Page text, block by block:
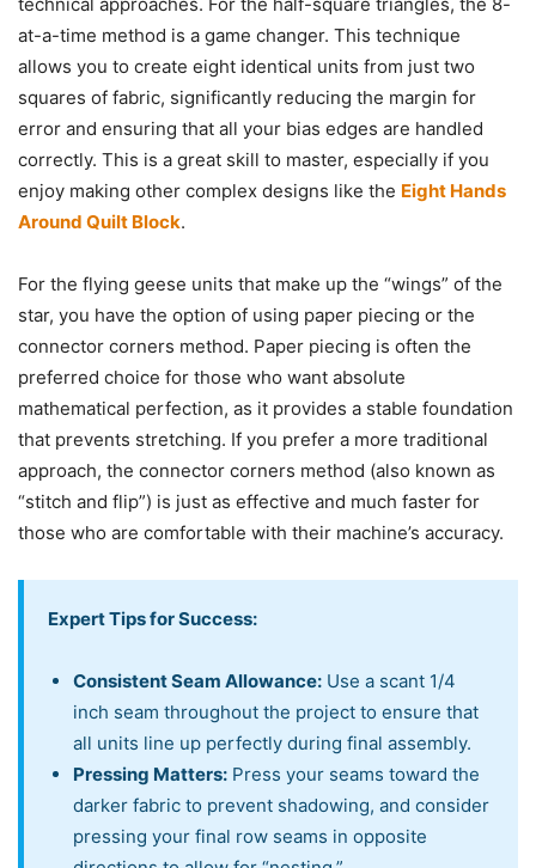
technical approaches. For the half-square triangles, the 8-
at-a-time method is a game changer. This technique
allows you to create eight identical units from just two
squares of fabric, significantly reducing the margin for
error and ensuring that all your bias edges are handled
correctly. This is a great skill to master, especially if you
enjoy making other complex designs like the Eight Hands
Around Quilt Block.
For the flying geese units that make up the “wings” of the
star, you have the option of using paper piecing or the
connector corners method. Paper piecing is often the
preferred choice for those who want absolute
mathematical perfection, as it provides a stable foundation
that prevents stretching. If you prefer a more traditional
approach, the connector corners method (also known as
“stitch and flip”) is just as effective and much faster for
those who are comfortable with their machine’s accuracy.
Expert Tips for Success:
Consistent Seam Allowance: Use a scant 1/4
inch seam throughout the project to ensure that
all units line up perfectly during final assembly.
Pressing Matters: Press your seams toward the
darker fabric to prevent shadowing, and consider
pressing your final row seams in opposite